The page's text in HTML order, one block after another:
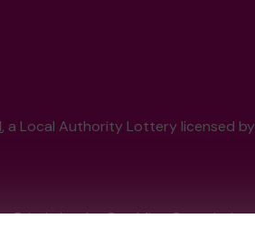
, a Local Authority Lottery licensed by
Britain bythe Gambling Commission